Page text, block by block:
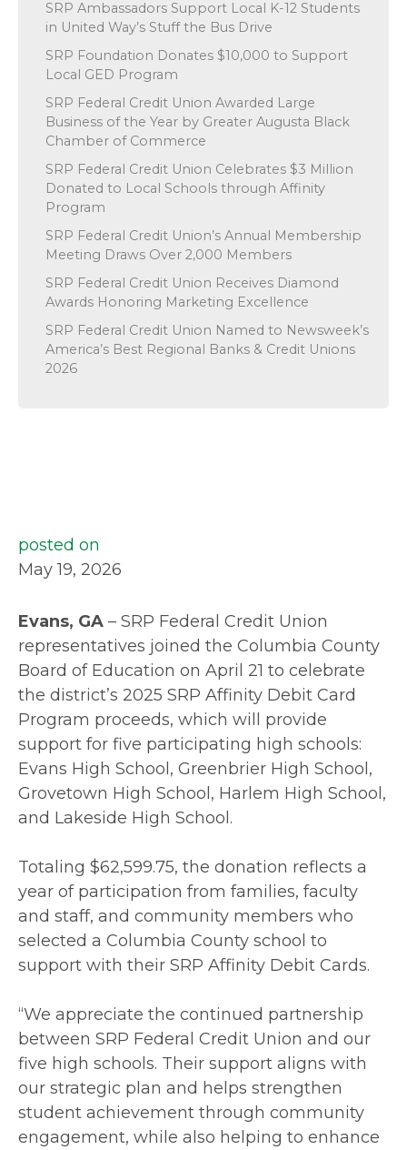
SRP Ambassadors Support Local K-12 Students
in United Way’s Stuff the Bus Drive
SRP Foundation Donates $10,000 to Support
Local GED Program
SRP Federal Credit Union Awarded Large
Business of the Year by Greater Augusta Black
Chamber of Commerce
SRP Federal Credit Union Celebrates $3 Million
Donated to Local Schools through Affinity
Program
SRP Federal Credit Union’s Annual Membership
Meeting Draws Over 2,000 Members
SRP Federal Credit Union Receives Diamond
Awards Honoring Marketing Excellence
SRP Federal Credit Union Named to Newsweek’s
America’s Best Regional Banks & Credit Unions
2026
posted on
May 19, 2026
Evans, GA – SRP Federal Credit Union
representatives joined the Columbia County
Board of Education on April 21 to celebrate
the district’s 2025 SRP Affinity Debit Card
Program proceeds, which will provide
support for five participating high schools:
Evans High School, Greenbrier High School,
Grovetown High School, Harlem High School,
and Lakeside High School.
Totaling $62,599.75, the donation reflects a
year of participation from families, faculty
and staff, and community members who
selected a Columbia County school to
support with their SRP Affinity Debit Cards.
“We appreciate the continued partnership
between SRP Federal Credit Union and our
five high schools. Their support aligns with
our strategic plan and helps strengthen
student achievement through community
engagement, while also helping to enhance